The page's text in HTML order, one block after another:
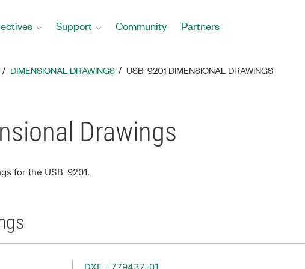
Support Community Partners
DIMENSIONAL DRAWINGS USB-9201 DIMENSIONAL DRAWINGS
Drawings
for the USB-9201.